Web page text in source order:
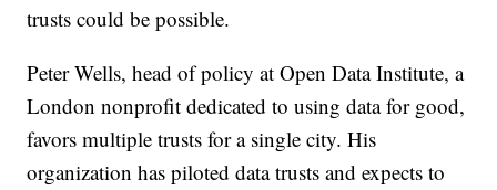
trusts could be possible.
Peter Wells, head of policy at Open Data Institute, a
London nonprofit dedicated to using data for good,
favors multiple trusts for a single city. His
organization has piloted data trusts and expects to